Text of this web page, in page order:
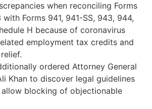
when reconciling Forms
with Forms 941, 941-SS, 943, 944,
H because of coronavirus
employment tax credits and
ordered Attorney General
Khan to discover legal guidelines
blocking of objectionable